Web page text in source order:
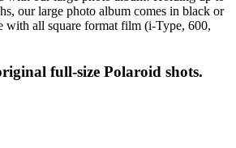
our large photo album comes in black or
with all square format film (i-Type, 600,
full-size Polaroid shots.